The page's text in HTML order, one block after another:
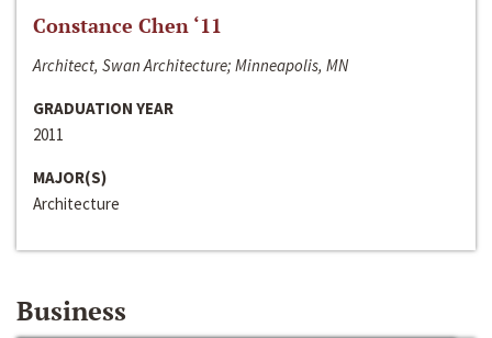
Constance Chen ‘11
Architect, Swan Architecture; Minneapolis, MN
GRADUATION YEAR
2011
MAJOR(S)
Architecture
Business